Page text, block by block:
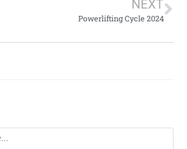
NEXT
Powerlifting Cycle 2024